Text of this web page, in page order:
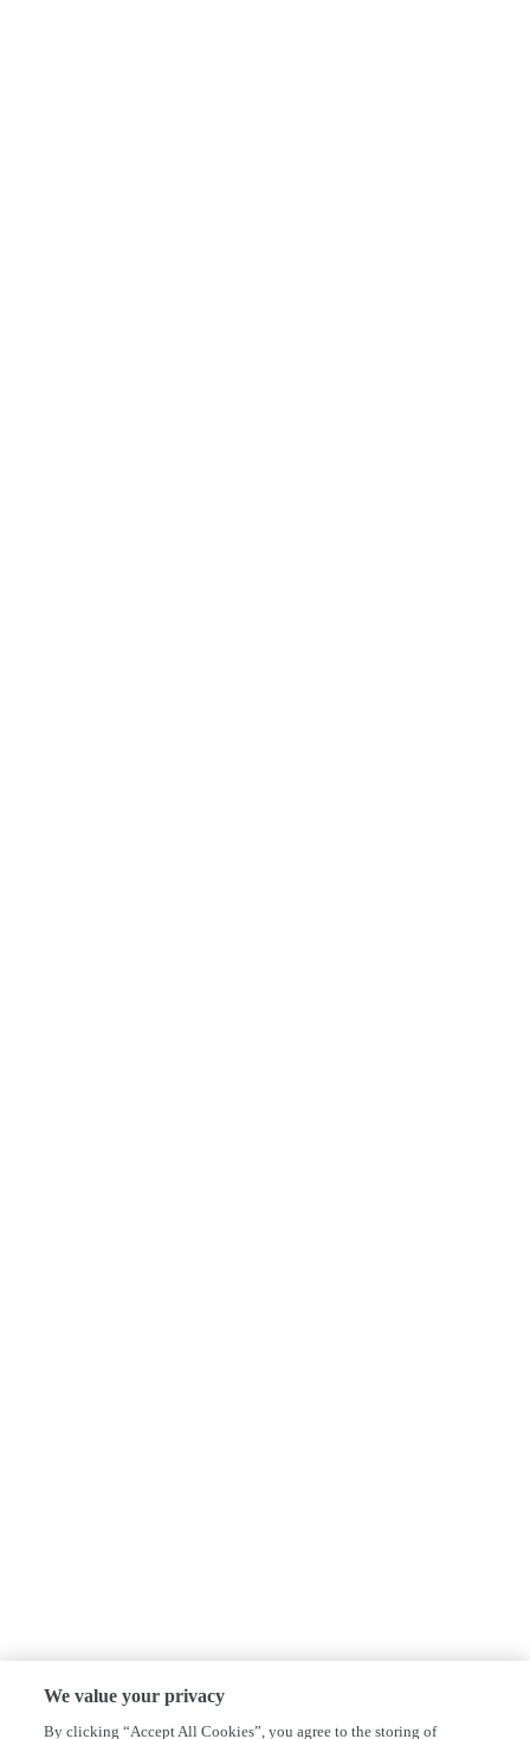
We value your privacy
By clicking “Accept All Cookies”, you agree to the storing of